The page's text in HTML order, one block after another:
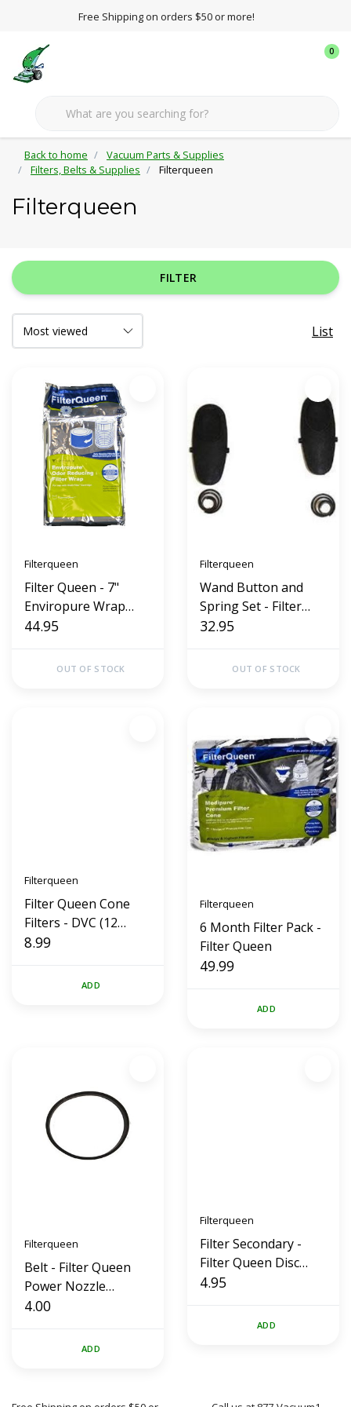
Free Shipping on orders $50 or more!
0
Back to home
Vacuum Parts & Supplies
Filters, Belts & Supplies
Filterqueen
Filterqueen
FILTER
List
Filterqueen
Filter Queen - 7"
Enviropure Wrap
Charcoal Defender
44.95
OUT OF STOCK
Filterqueen
Wand Button and
Spring Set - Filter
Queen Majestic 360
32.95
OUT OF STOCK
Filterqueen
Filter Queen Cone
Filters - DVC (12
Pack)
8.99
ADD
Filterqueen
6 Month Filter Pack -
Filter Queen
49.99
ADD
Filterqueen
Belt - Filter Queen
Power Nozzle
Replacement (Flat)
4.00
ADD
Filterqueen
Filter Secondary -
Filter Queen Disc
Paper
4.95
ADD